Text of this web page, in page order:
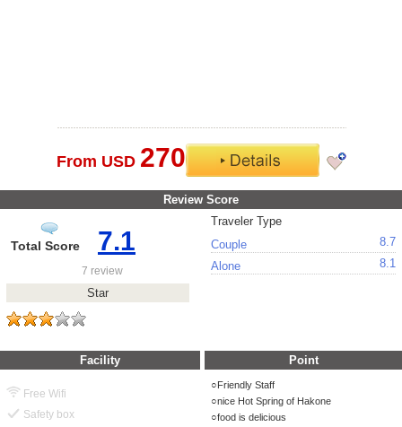
From USD 270
Review Score
Total Score 7.1
7 review
Star
Traveler Type
Couple
8.7
Alone
8.1
Facility Point
Free Wifi
Safety box
Friendly Staff
nice Hot Spring of Hakone
food is delicious